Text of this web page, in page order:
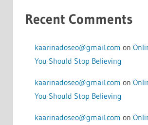
Recent Comments
kaarinadoseo@gmail.com on
You Should Stop Believing
kaarinadoseo@gmail.com on
You Should Stop Believing
kaarinadoseo@gmail.com on